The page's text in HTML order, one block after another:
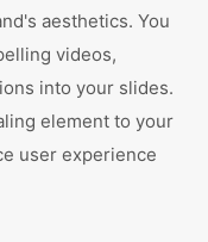
aesthetics. You
videos,
into your slides.
element to your
user experience